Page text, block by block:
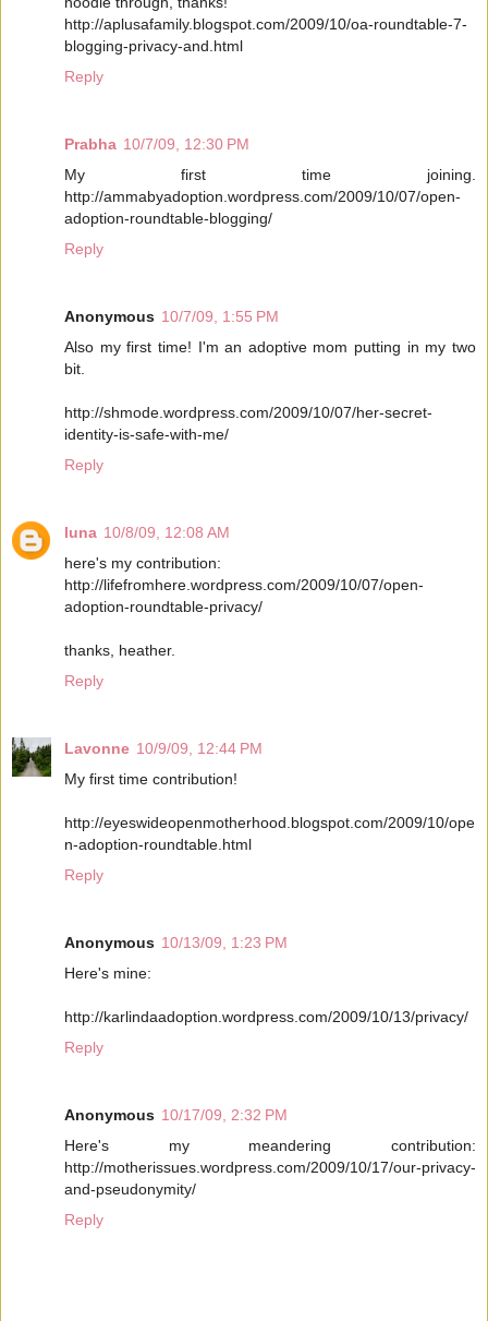
http://aplusafamily.blogspot.com/2009/10/oa-roundtable-7-
blogging-privacy-and.html
Reply
Prabha 10/7/09, 12:30 PM
My first time joining.
http://ammabyadoption.wordpress.com/2009/10/07/open-
adoption-roundtable-blogging/
Reply
Anonymous 10/7/09, 1:55 PM
Also my first time! I'm an adoptive mom putting in my two
bit.
http://shmode.wordpress.com/2009/10/07/her-secret-
identity-is-safe-with-me/
Reply
luna 10/8/09, 12:08 AM
here's my contribution:
http://lifefromhere.wordpress.com/2009/10/07/open-
adoption-roundtable-privacy/
thanks, heather.
Reply
Lavonne 10/9/09, 12:44 PM
My first time contribution!
http://eyeswideopenmotherhood.blogspot.com/2009/10/ope
n-adoption-roundtable.html
Reply
Anonymous 10/13/09, 1:23 PM
Here's mine:
http://karlindaadoption.wordpress.com/2009/10/13/privacy/
Reply
Anonymous 10/17/09, 2:32 PM
Here's my meandering contribution:
http://motherissues.wordpress.com/2009/10/17/our-privacy-
and-pseudonymity/
Reply